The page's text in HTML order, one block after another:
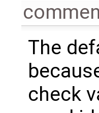
The
check